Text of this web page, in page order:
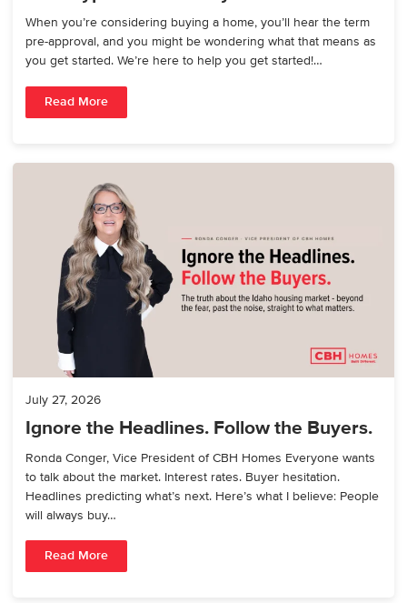
When you’re considering buying a home, you’ll hear the term
pre-approval, and you might be wondering what that means as
you get started. We’re here to help you get started!…
Read More
July 27, 2026
Ignore the Headlines. Follow the Buyers.
Ronda Conger, Vice President of CBH Homes Everyone wants
to talk about the market. Interest rates. Buyer hesitation.
Headlines predicting what’s next. Here’s what I believe: People
will always buy…
Read More